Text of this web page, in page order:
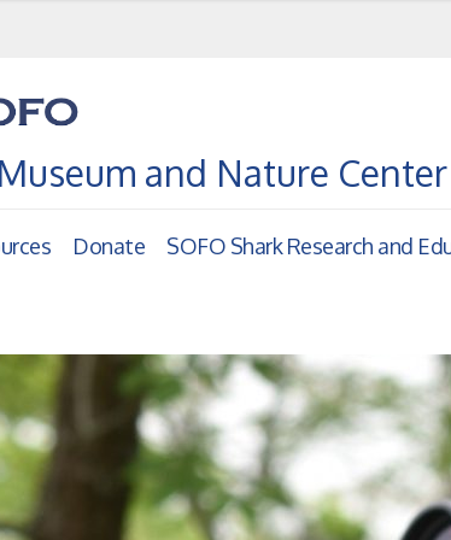
and Nature Center
Donate SOFO Shark Research and